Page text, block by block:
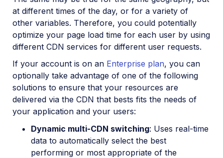
at different times of the day, or for a variety of
other variables. Therefore, you could potentially
optimize your page load time for each user by using
different CDN services for different user requests.
If your account is on an Enterprise plan, you can
optionally take advantage of one of the following
solutions to ensure that your resources are
delivered via the CDN that bests fits the needs of
your application and your users:
Dynamic multi-CDN switching: Uses real-time
data to automatically select the best
performing or most appropriate of the